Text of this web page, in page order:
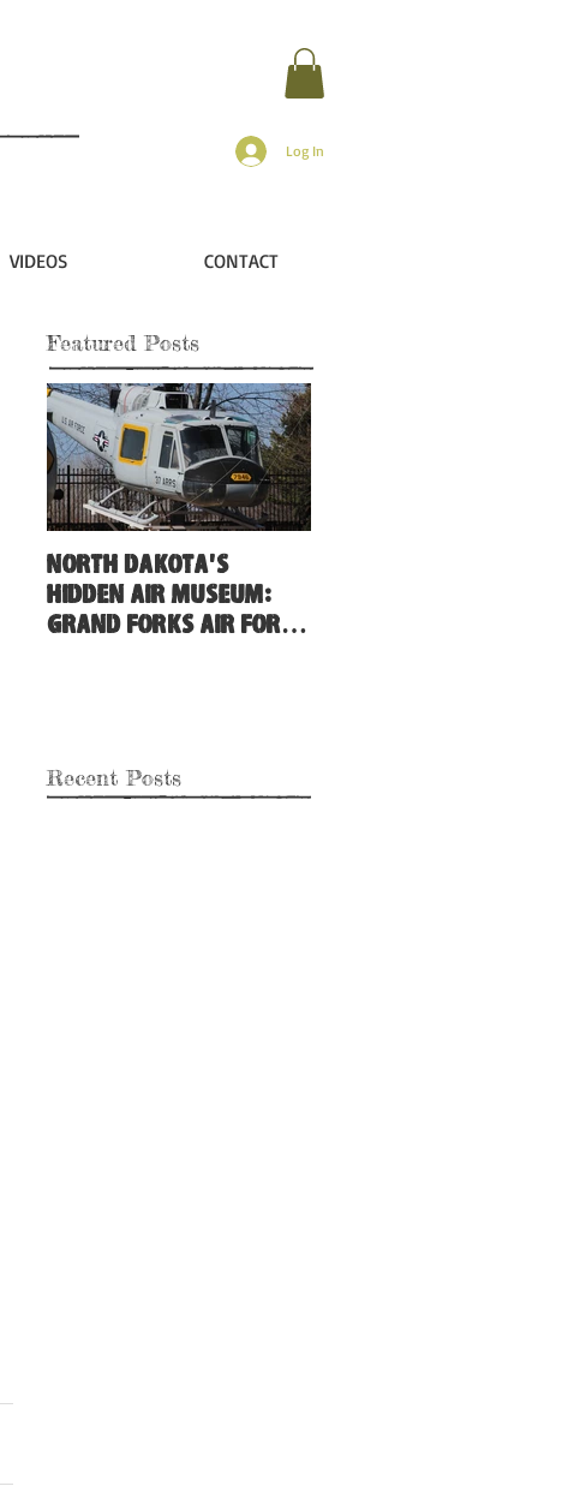
Log In
VIDEOS CONTACT
Featured Posts
North Dakota's
Hidden Air Museum:
Grand Forks Air Force
Recent Posts